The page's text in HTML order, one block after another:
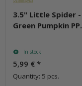
3.5" Little Spider -
Green Pumpkin PP.
In stock
5,99 € *
Quantity: 5 pcs.